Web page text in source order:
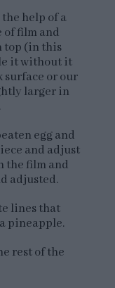
help of a
of film and
top (in this
it without it
surface or our
larger in
egg and
and adjust
the film and
adjusted.
lines that
pineapple.
rest of the